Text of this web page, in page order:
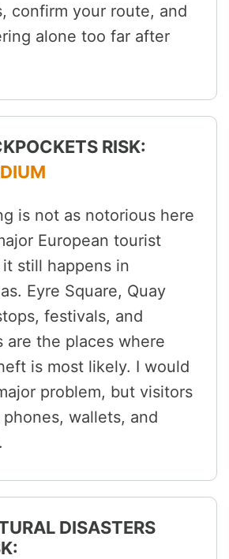
confirm your route, and
alone too far after
RISK:
is not as notorious here
European tourist
still happens in
Eyre Square, Quay
festivals, and
are the places where
is most likely. I would
problem, but visitors
wallets, and
DISASTERS